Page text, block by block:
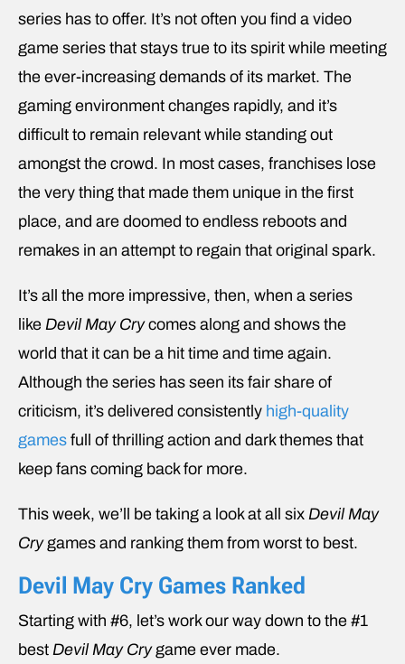
series has to offer. It’s not often you find a video
game series that stays true to its spirit while meeting
the ever-increasing demands of its market. The
gaming environment changes rapidly, and it’s
difficult to remain relevant while standing out
amongst the crowd. In most cases, franchises lose
the very thing that made them unique in the first
place, and are doomed to endless reboots and
remakes in an attempt to regain that original spark.
It’s all the more impressive, then, when a series
like Devil May Crycomes along and shows the
world that it can be a hit time and time again.
Although the series has seen its fair share of
criticism, it’s delivered consistently high-quality
games full of thrilling action and dark themes that
keep fans coming back for more.
This week, we’ll be taking a look at all six Devil May
Cry games and ranking them from worst to best.
Devil May Cry Games Ranked
Starting with #6, let’s work our way down to the #1
best Devil May Crygame ever made.